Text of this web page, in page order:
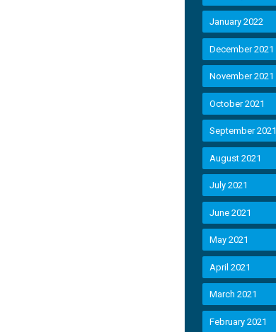
January 2022
December 2021
November 2021
October 2021
September 2021
August 2021
July 2021
June 2021
May 2021
April 2021
March 2021
February 2021